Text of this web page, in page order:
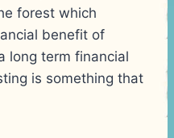
forest which
benefit of
long term financial
is something that